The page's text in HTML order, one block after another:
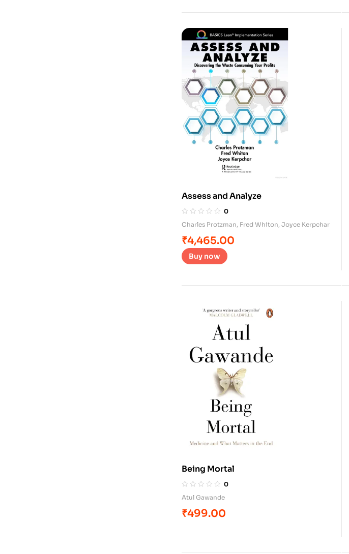
Assess and Analyze
0
Charles Protzman, Fred Whiton, Joyce Kerpchar
₹4,465.00
Buy now
Being Mortal
0
Atul Gawande
₹499.00